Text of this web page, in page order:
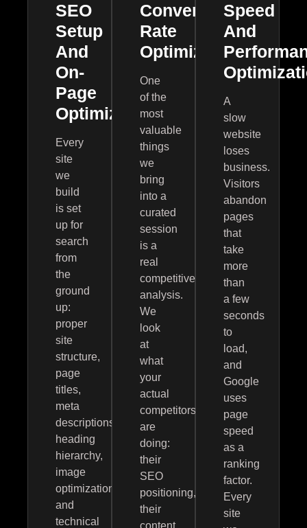
SEO
Setup
And
On-
Page
Optimization
Every
site
we
build
is set
up for
search
from
the
ground
up:
proper
site
structure,
page
titles,
meta
descriptions,
heading
hierarchy,
image
optimization,
and
technical
Conversion
Rate
Optimization
One
of the
most
valuable
things
we
bring
into a
curated
session
is a
real
competitive
analysis.
We
look
at
what
your
actual
competitors
are
doing:
their
SEO
positioning,
their
Speed
And
A
slow
website
loses
business.
Visitors
abandon
pages
that
take
more
than
a few
seconds
to
load,
and
Google
uses
page
speed
as a
ranking
factor.
Every
site